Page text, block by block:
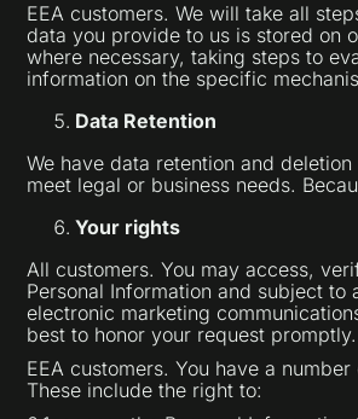
EEA customers. We will take all
data you provide to us is stored on
where necessary, taking steps to
information on the specific
Data Retention
We have data retention and
meet legal or business needs.
Your rights
All customers. You may access,
Personal Information and subject
electronic marketing
best to honor your request promptly.
EEA customers. You have a
These include the right to: